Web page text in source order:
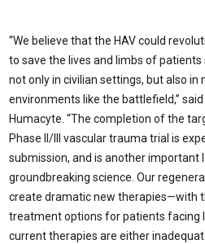
“We believe that the HAV could
to save the lives and limbs of
not only in civilian settings, but also in
environments like the battlefield,” said
Humacyte. “The completion of the
Phase II/III vascular trauma trial is
submission, and is another
groundbreaking science. Our
create dramatic new therapies—with
treatment options for patients facing
current therapies are either